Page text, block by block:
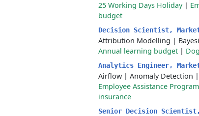
25 Working Days Holiday|
budget
Decision Scientist,
Attribution Modelling |
Annual learning budget |
Analytics Engineer,
Airflow | Anomaly Detection |
Employee Assistance Program
insurance
Senior Decision